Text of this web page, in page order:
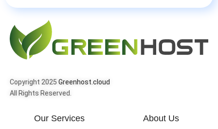
Copyright 2025 Greenhost.cloud
All Rights Reserved.
Our Services About Us